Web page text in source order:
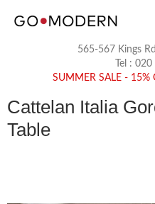
565-567 Kings
Tel : 020
SUMMER SALE - 15%
Cattelan Italia
Table